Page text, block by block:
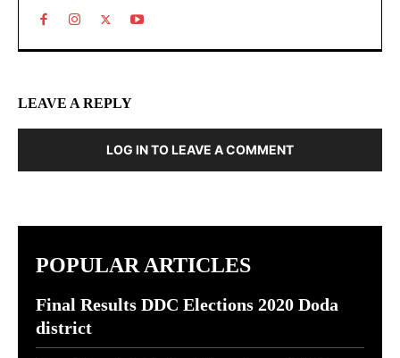
LEAVE A REPLY
LOG IN TO LEAVE A COMMENT
POPULAR ARTICLES
Final Results DDC Elections 2020 Doda
district